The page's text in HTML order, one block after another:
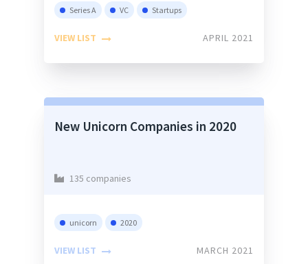
Series A VC Startups
VIEW LIST APRIL 2021
New Unicorn Companies in 2020
135 companies
unicorn 2020
VIEW LIST MARCH 2021